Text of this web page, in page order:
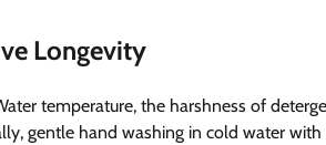
Longevity
temperature, the harshness of
gentle hand washing in cold water